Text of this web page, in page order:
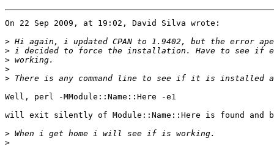
On 22 Sep 2009, at 19:02, David Silva wrote:
>
>
>
>
>
Well, perl -MModule::Name::Here -e1
will exit silently of Module::Name::Here is found and
>
>